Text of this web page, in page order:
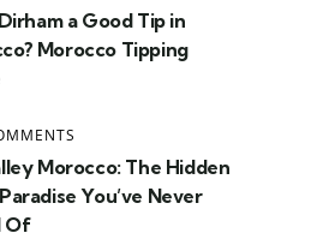
a Good Tip in
Morocco Tipping
Morocco: The Hidden
You’ve Never
Of